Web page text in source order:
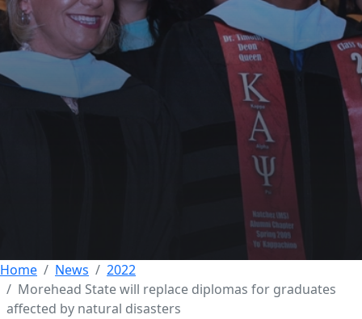
Morehead State will
replace diplomas for
graduates affected by
natural disasters
Home News
2022
Morehead State will replace diplomas for graduates
affected by natural disasters